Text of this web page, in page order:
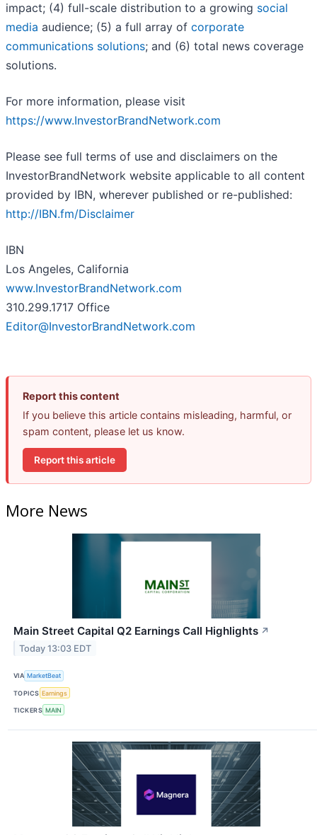
impact; (4) full-scale distribution to a growing social
media audience; (5) a full array of corporate
communications solutions; and (6) total news coverage
solutions.
For more information, please visit
https://www.InvestorBrandNetwork.com
Please see full terms of use and disclaimers on the
InvestorBrandNetwork website applicable to all content
provided by IBN, wherever published or re-published:
http://IBN.fm/Disclaimer
IBN
Los Angeles, California
www.InvestorBrandNetwork.com
310.299.1717 Office
Editor@InvestorBrandNetwork.com
Report this content
If you believe this article contains misleading, harmful, or
spam content, please let us know.
Report this article
More News
Main Street Capital Q2 Earnings Call Highlights ↗
Today 13:03 EDT
VIA MarketBeat
TOPICS Earnings
TICKERS MAIN